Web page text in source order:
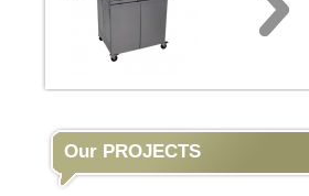
Our PROJECTS